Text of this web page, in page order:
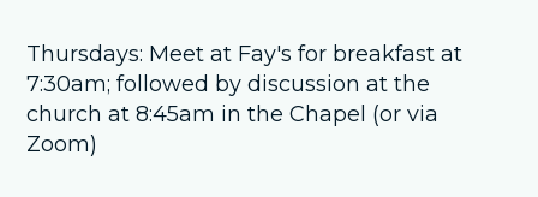
Thursdays: Meet at Fay's for breakfast at
7:30am; followed by discussion at the
church at 8:45am in the Chapel (or via
Zoom)